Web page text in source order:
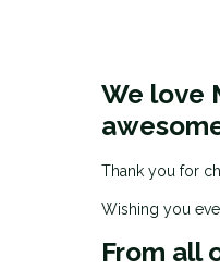
We love
Thank you for
Wishing you
From all